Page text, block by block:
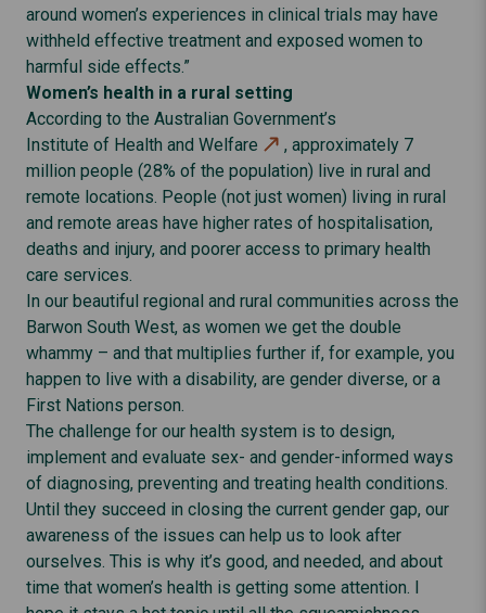
around women’s experiences in clinical trials may have
withheld effective treatment and exposed women to
harmful side effects.”
Women’s health in a rural setting
According to the Australian Government’s
Institute of Health and Welfare
, approximately 7
million people (28% of the population) live in rural and
remote locations. People (not just women) living in rural
and remote areas have higher rates of hospitalisation,
deaths and injury, and poorer access to primary health
care services.
In our beautiful regional and rural communities across the
Barwon South West, as women we get the double
whammy – and that multiplies further if, for example, you
happen to live with a disability, are gender diverse, or a
First Nations person.
The challenge for our health system is to design,
implement and evaluate sex- and gender-informed ways
of diagnosing, preventing and treating health conditions.
Until they succeed in closing the current gender gap, our
awareness of the issues can help us to look after
ourselves. This is why it’s good, and needed, and about
time that women’s health is getting some attention. I